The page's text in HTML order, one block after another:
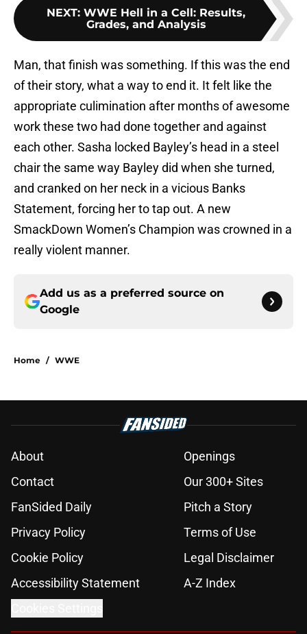
NEXT: WWE Hell in a Cell: Results,
Grades, and Analysis
Man, that finish was something. If this was the end
of their story, what a way to end it. It felt like the
appropriate culimination after months of awesome
work these two had done together and against
each other. Sasha locked Bayley’s head in a steel
chair the same way Bayley did when she turned,
and cranked on her neck in a vicious Banks
Statement, forcing her to tap out. A new
SmackDown Women’s Champion was crowned in a
really violent manner.
Add us as a preferred source on
Google
Home / WWE
About
Openings
Contact
Our 300+ Sites
FanSided Daily
Pitch a Story
Privacy Policy
Terms of Use
Cookie Policy
Legal Disclaimer
Accessibility Statement
A-Z Index